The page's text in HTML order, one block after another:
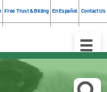
Free Trust & Billing En Español Contact Us
Toggle